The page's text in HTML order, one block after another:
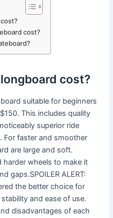
cost?
cost?
suitable for beginners
This includes quality
superior ride
For faster and smoother
are large and soft.
harder wheels to make it
gaps.SPOILER ALERT:
the better choice for
and ease of use.
disadvantages of each